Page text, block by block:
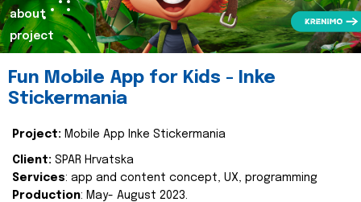
about
project
Fun Mobile App for Kids - Inke
Stickermania
Project: Mobile App Inke Stickermania
Client: SPAR Hrvatska
Services: app and content concept, UX, programming
Production: May- August 2023.